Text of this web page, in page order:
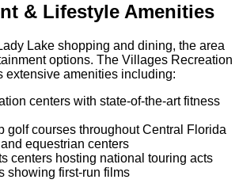
& Lifestyle Amenities
Lake shopping and dining, the area
options. The Villages Recreation
extensive amenities including:
centers with state-of-the-art fitness
golf courses throughout Central Florida
equestrian centers
centers hosting national touring acts
showing first-run films